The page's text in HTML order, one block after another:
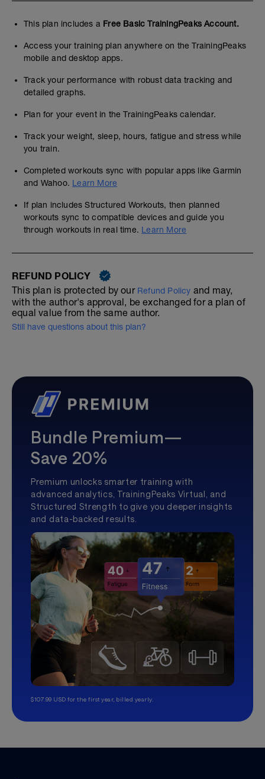
This plan includes a Free Basic TrainingPeaks Account.
Access your training plan anywhere on the TrainingPeaks
mobile and desktop apps.
Track your performance with robust data tracking and
detailed graphs.
Plan for your event in the TrainingPeaks calendar.
Track your weight, sleep, hours, fatigue and stress while
you train.
Completed workouts sync with popular apps like Garmin
and Wahoo. Learn More
If plan includes Structured Workouts, then planned
workouts sync to compatible devices and guide you
through workouts in real time. Learn More
REFUND POLICY
This plan is protected by our Refund Policy and may,
with the author's approval, be exchanged for a plan of
equal value from the same author.
Still have questions about this plan?
Bundle Premium—
Save 20%
Premium unlocks smarter training with
advanced analytics, TrainingPeaks Virtual, and
Structured Strength to give you deeper insights
and data-backed results.
$107.99 USD for the first year, billed yearly.